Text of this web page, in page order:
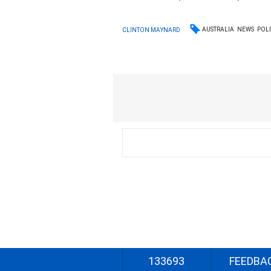
CLINTON MAYNARD AUSTRALIA NEWS
133693